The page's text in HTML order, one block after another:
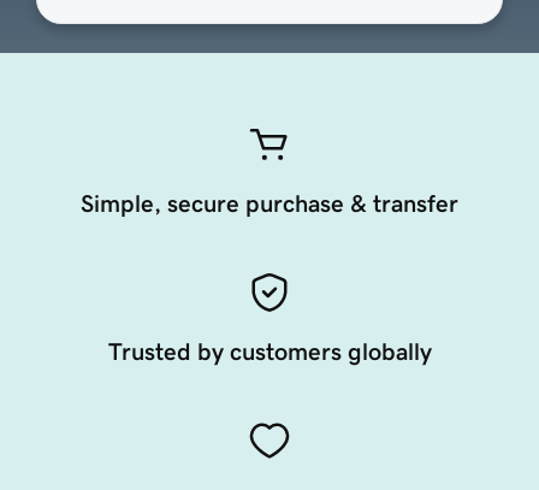
Simple, secure purchase & transfer
Trusted by customers globally